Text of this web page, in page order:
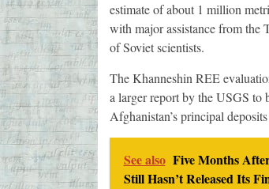
estimate of about 1 million
with major assistance from
of Soviet scientists.
The Khanneshin REE
a larger report by the USGS to
Afghanistan’s principal
See also Five Months
Still Hasn’t Released Its